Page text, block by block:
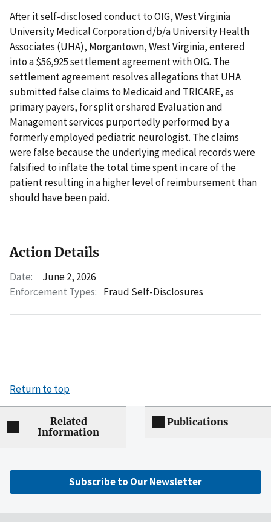
After it self-disclosed conduct to OIG, West Virginia
University Medical Corporation d/b/a University Health
Associates (UHA), Morgantown, West Virginia, entered
into a $56,925 settlement agreement with OIG. The
settlement agreement resolves allegations that UHA
submitted false claims to Medicaid and TRICARE, as
primary payers, for split or shared Evaluation and
Management services purportedly performed by a
formerly employed pediatric neurologist. The claims
were false because the underlying medical records were
falsified to inflate the total time spent in care of the
patient resulting in a higher level of reimbursement than
should have been paid.
Action Details
Date:
June 2, 2026
Enforcement Types: Fraud Self-Disclosures
Return to top
Related
Information
Publications
Subscribe to Our Newsletter